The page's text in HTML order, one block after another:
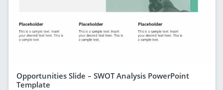
Opportunities Slide – SWOT Analysis PowerPoint
Template